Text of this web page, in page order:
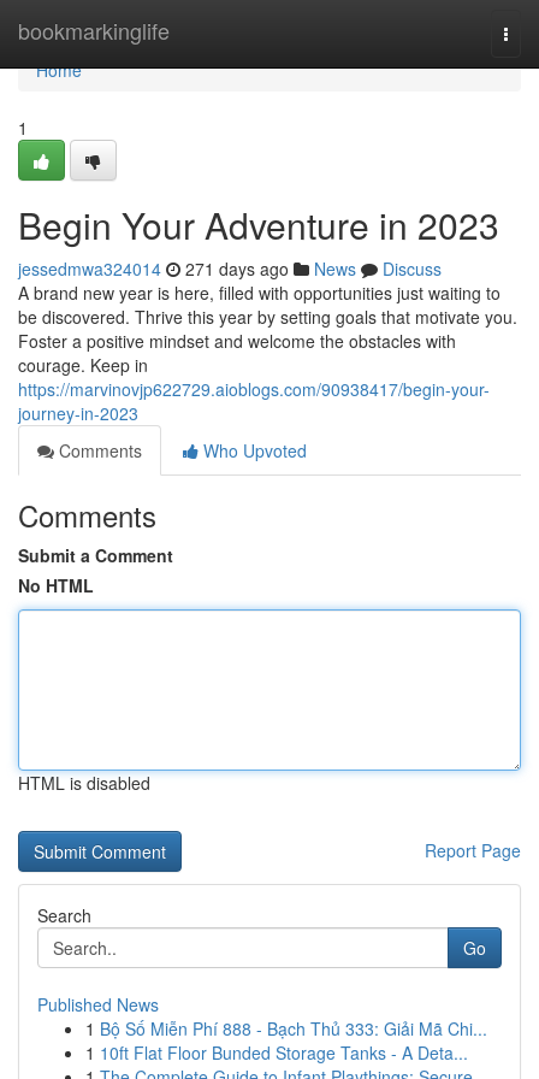
bookmarkinglife
Home
Home
1
Begin Your Adventure in 2023
jessedmwa324014 271 days ago News
Discuss
A brand new year is here, filled with opportunities just waiting to
be discovered. Thrive this year by setting goals that motivate you.
Foster a positive mindset and welcome the obstacles with
courage. Keep in
https://marvinovjp622729.aioblogs.com/90938417/begin-your-
journey-in-2023
Comments
Who Upvoted
Comments
Submit a Comment
No HTML
HTML is disabled
Report Page
Search
Go
Published News
1 Bộ Số Miễn Phí 888 - Bạch Thủ 333: Giải Mã Chi...
1 10ft Flat Floor Bunded Storage Tanks - A Deta...